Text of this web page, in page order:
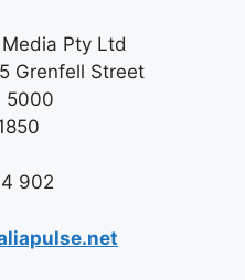
Pty Ltd
Grenfell Street
5000
902